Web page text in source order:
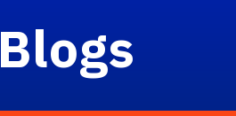
Blogs